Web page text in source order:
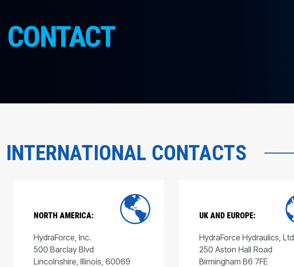
CONTACT
INTERNATIONAL CONTACTS
NORTH AMERICA:
HydraForce, Inc.
500 Barclay Blvd
Lincolnshire, Illinois, 60069
UK AND EUROPE:
HydraForce Hydraulics, Ltd
250 Aston Hall Road
Birmingham B6 7FE